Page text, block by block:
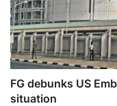
FG debunks US
situation